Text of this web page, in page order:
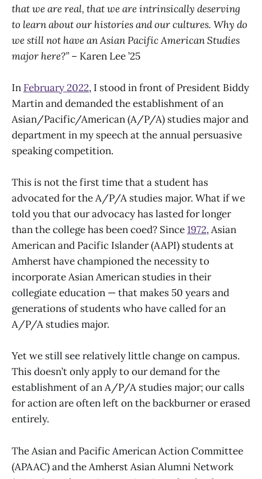
that we are real, that we are intrinsically deserving
to learn about our histories and our cultures. Why do
we still not have an Asian Pacific American Studies
major here?” – Karen Lee ’25
In February 2022, I stood in front of President Biddy
Martin and demanded the establishment of an
Asian/Pacific/American (A/P/A) studies major and
department in my speech at the annual persuasive
speaking competition.
This is not the first time that a student has
advocated for the A/P/A studies major. What if we
told you that our advocacy has lasted for longer
than the college has been coed? Since1972, Asian
American and Pacific Islander (AAPI) students at
Amherst have championed the necessity to
incorporate Asian American studies in their
collegiate education — that makes 50 years and
generations of students who have called for an
A/P/A studies major.
Yet we still see relatively little change on campus.
This doesn’t only apply to our demand for the
establishment of an A/P/A studies major; our calls
for action are often left on the backburner or erased
entirely.
The Asian and Pacific American Action Committee
(APAAC) and the Amherst Asian Alumni Network